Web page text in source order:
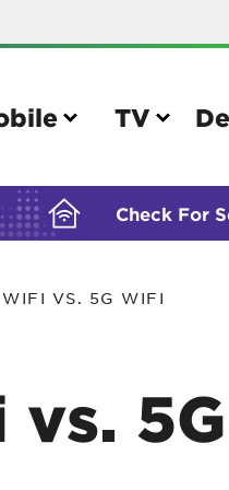
TV
IMEI number
own device
Check For
BUILDING
VS. 5G WIFI